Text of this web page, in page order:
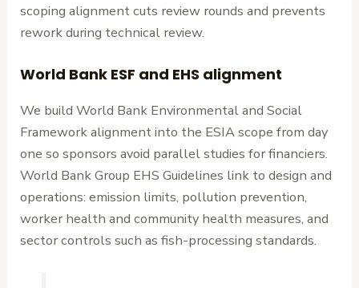
scoping alignment cuts review rounds and prevents
rework during technical review.
World Bank ESF and EHS alignment
We build World Bank Environmental and Social
Framework alignment into the ESIA scope from day
one so sponsors avoid parallel studies for financiers.
World Bank Group EHS Guidelines link to design and
operations: emission limits, pollution prevention,
worker health and community health measures, and
sector controls such as fish-processing standards.